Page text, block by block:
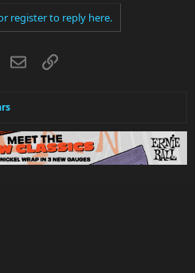
register to reply here.
RedditEmailLink